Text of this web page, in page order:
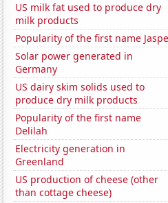
US milk fat used to produce dry
milk products
Popularity of the first name
Solar power generated in
Germany
US dairy skim solids used to
produce dry milk products
Popularity of the first name
Delilah
Electricity generation in
Greenland
US production of cheese (other
than cottage cheese)